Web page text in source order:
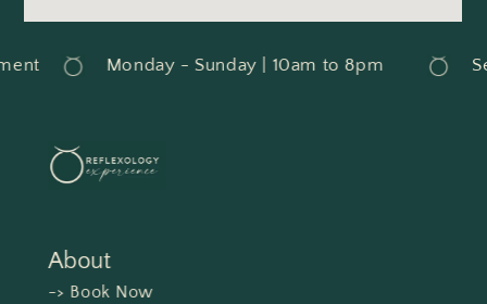
Monday - Sunday | 10am to 8pm
About
-> Book Now